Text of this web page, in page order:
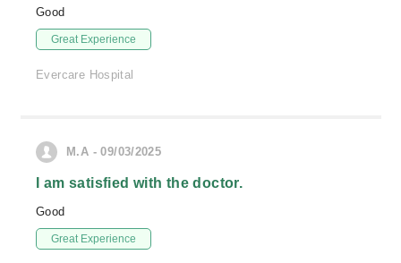
Good
Great Experience
Evercare Hospital
M.A - 09/03/2025
I am satisfied with the doctor.
Good
Great Experience